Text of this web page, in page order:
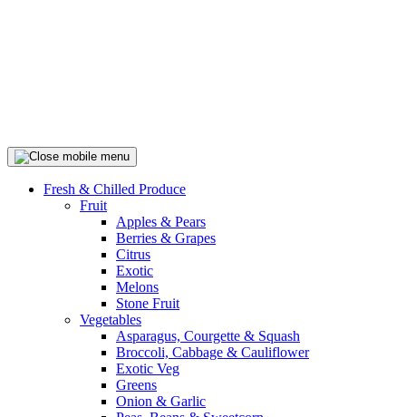
Fresh & Chilled Produce
Fruit
Apples & Pears
Berries & Grapes
Citrus
Exotic
Melons
Stone Fruit
Vegetables
Asparagus, Courgette & Squash
Broccoli, Cabbage & Cauliflower
Exotic Veg
Greens
Onion & Garlic